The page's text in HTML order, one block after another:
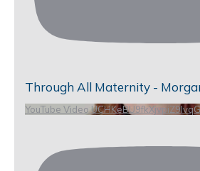
Through All Maternity -
YouTube Video